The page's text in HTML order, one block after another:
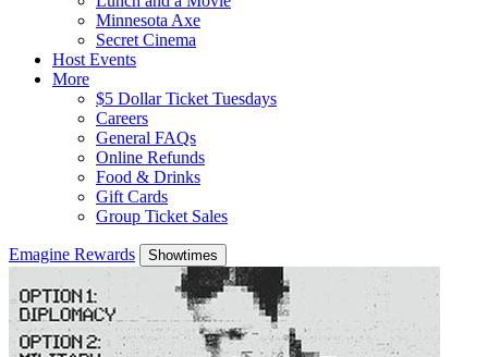
Minnesota Axe
Secret Cinema
Host Events
More
$5 Dollar Ticket Tuesdays
Careers
General FAQs
Online Refunds
Food & Drinks
Gift Cards
Group Ticket Sales
Emagine Rewards Showtimes